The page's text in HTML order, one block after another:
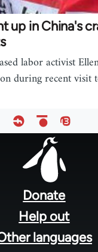
up in China's
labor activist
during recent visit
Donate
Help out
languages